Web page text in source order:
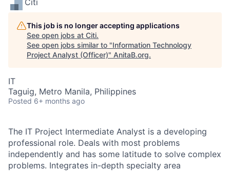
Citi
This job is no longer accepting applications
See open jobs at Citi.
See open jobs similar to "Information Technology
Project Analyst (Officer)" AnitaB.org.
IT
Taguig, Metro Manila, Philippines
Posted 6+ months ago
The IT Project Intermediate Analyst is a developing
professional role. Deals with most problems
independently and has some latitude to solve complex
problems. Integrates in-depth specialty area